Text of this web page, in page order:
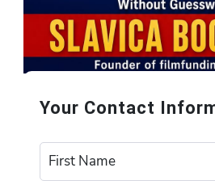
Your Contact